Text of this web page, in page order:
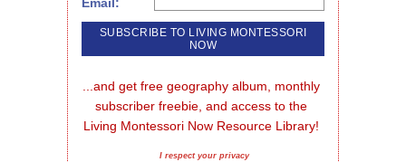
Email:
...and get free geography album, monthly
subscriber freebie, and access to the
Living Montessori Now Resource Library!
I respect your privacy